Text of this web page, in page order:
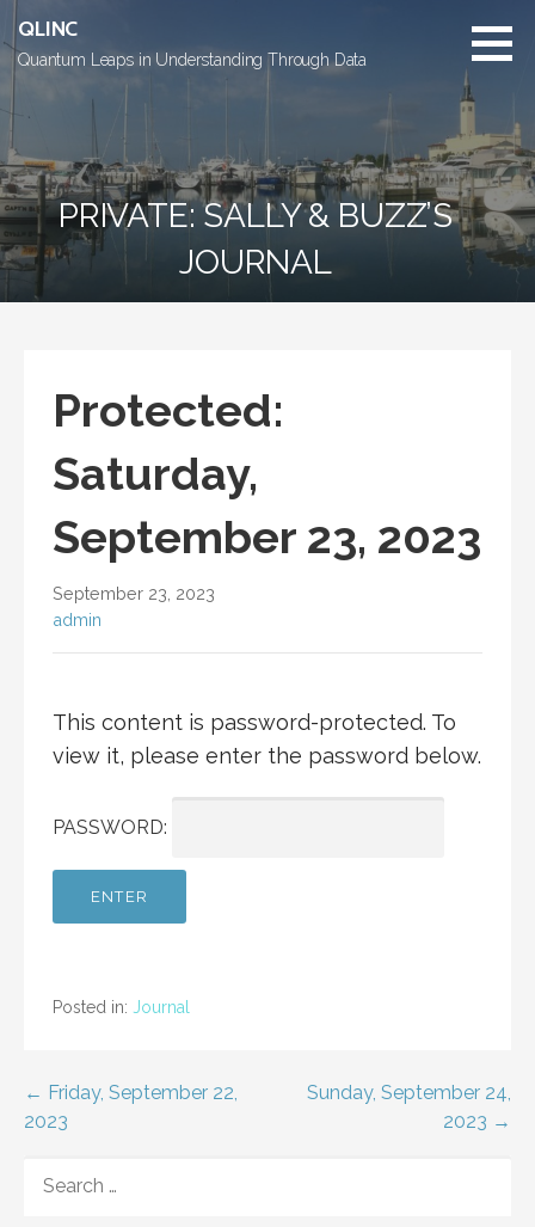
to
content
QLINC
Quantum Leaps in Understanding Through Data
PRIVATE: SALLY & BUZZ’S
JOURNAL
Protected:
Saturday,
September 23, 2023
September 23, 2023
admin
This content is password-protected. To
view it, please enter the password below.
PASSWORD:
Posted in: Journal
Post
← Friday, September 22,
2023
Sunday, September 24,
2023 →
FOR: